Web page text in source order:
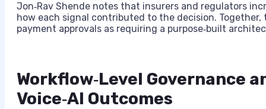
Jon‑Rav Shende notes that insurers and regulators
how each signal contributed to the decision.
payment approvals as requiring a purpose‑built
Workflow‑Level Governance
Voice‑AI Outcomes